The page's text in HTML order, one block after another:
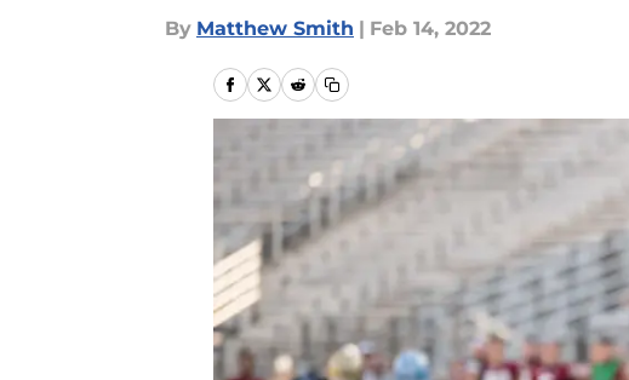
By Matthew Smith | Feb 14, 2022